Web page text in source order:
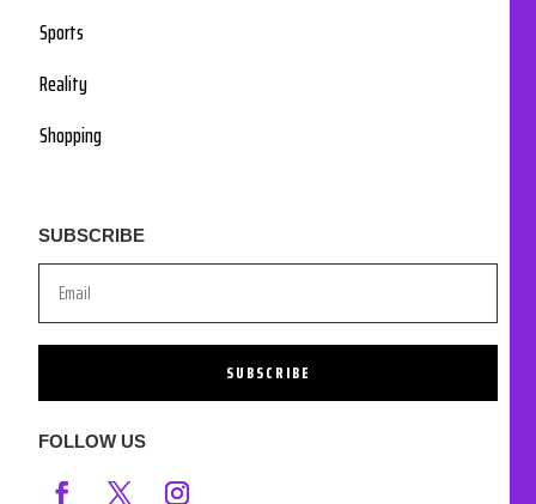
Sports
Reality
Shopping
SUBSCRIBE
SUBSCRIBE
FOLLOW US